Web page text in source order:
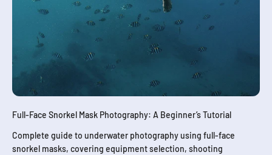
Full-Face Snorkel Mask Photography: A Beginner’s Tutorial
Complete guide to underwater photography using full-face
snorkel masks, covering equipment selection, shooting